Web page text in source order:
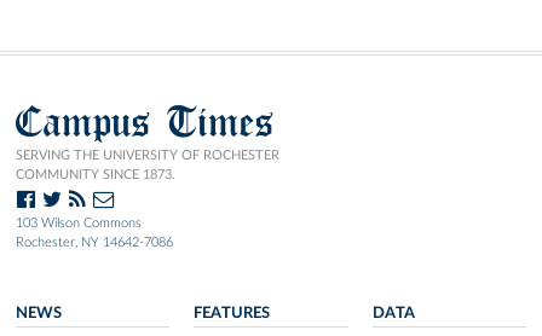
Campus Times
SERVING THE UNIVERSITY OF ROCHESTER
COMMUNITY SINCE 1873.
103 Wilson Commons
Rochester, NY 14642-7086
NEWS FEATURES DATA